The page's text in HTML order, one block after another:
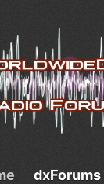
dxForums